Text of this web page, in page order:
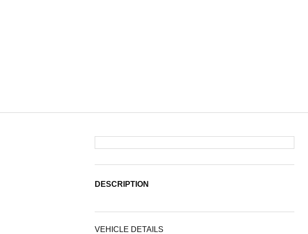
DESCRIPTION
VEHICLE DETAILS